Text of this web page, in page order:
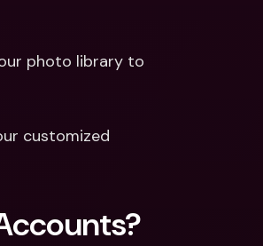
photo library to
customized